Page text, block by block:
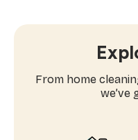
parents
stop
booking
From home
we’ve